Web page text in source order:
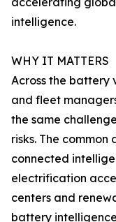
intelligence.
WHY IT MATTERS
Across the battery
and fleet
the same
risks. The
connected
electrification
centers and
battery